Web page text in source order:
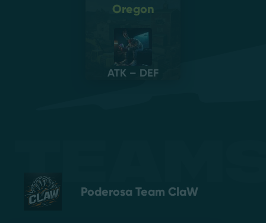
Oregon
ATK – DEF
Poderosa Team ClaW